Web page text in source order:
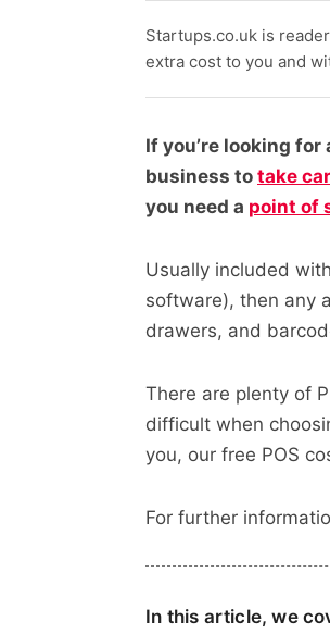
Startups.co.uk is
extra cost to you and
If you’re looking
business to take
you need a point of
Usually included
software), then any
drawers, and
There are plenty of
difficult when
you, our free POS
For further
In this article, we